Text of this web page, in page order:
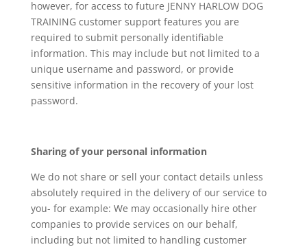
however, for access to future JENNY HARLOW DOG
TRAINING customer support features you are
required to submit personally identifiable
information. This may include but not limited to a
unique username and password, or provide
sensitive information in the recovery of your lost
password.
Sharing of your personal information
We do not share or sell your contact details unless
absolutely required in the delivery of our service to
you- for example: We may occasionally hire other
companies to provide services on our behalf,
including but not limited to handling customer